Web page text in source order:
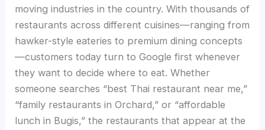
moving industries in the country. With thousands of
restaurants across different cuisines—ranging from
hawker-style eateries to premium dining concepts
—customers today turn to Google first whenever
they want to decide where to eat. Whether
someone searches “best Thai restaurant near me,”
“family restaurants in Orchard,” or “affordable
lunch in Bugis,” the restaurants that appear at the